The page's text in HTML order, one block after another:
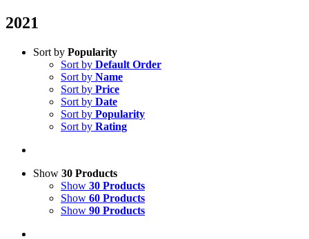
2021
Sort by Popularity
Sort by Default Order
Sort by Name
Sort by Price
Sort by Date
Sort by Popularity
Sort by Rating
Show 30 Products
Show 30 Products
Show 60 Products
Show 90 Products